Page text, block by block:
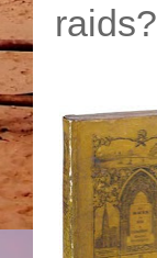
raids?